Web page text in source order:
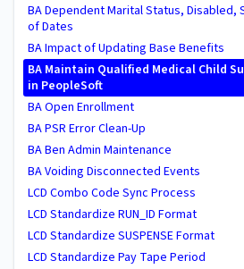
BA Dependent Marital Status, Disabled,
of Dates
BA Impact of Updating Base Benefits
BA ​Maintain Qualified Medical Child
in PeopleSoft
BA Open Enrollment
BA PSR Error Clean-Up
BA Ben Admin Maintenance
BA Voiding Disconnected Events
LCD Combo Code Sync Process
LCD Standardize RUN_ID Format
LCD Standardize SUSPENSE Format
LCD Standardize Pay Tape Period